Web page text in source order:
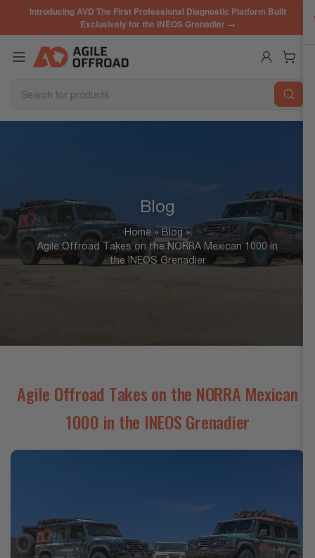
the
Introducing AVD The First Professional Diagnostic Platform Built
Exclusively for the INEOS Grenadier →
Search
products
Log in Open mini cart
Blog
Home » Blog »
Agile Offroad Takes on the NORRA Mexican 1000 in
the INEOS Grenadier
Agile Offroad Takes on the NORRA Mexican
1000 in the INEOS Grenadier